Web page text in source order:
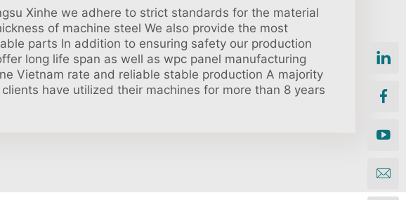
Xinhe we adhere to strict standards for the material
of machine steel We also provide the most
parts In addition to ensuring safety our production
long life span as well as wpc panel manufacturing
Vietnam rate and reliable stable production A majority
have utilized their machines for more than 8 years